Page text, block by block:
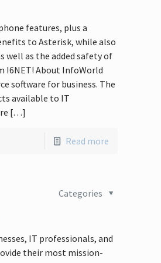
features, plus a
to Asterisk, while also
well as the added safety of
I6NET! About InfoWorld
software for business. The
available to IT
[…]
Read more
Categories
IT professionals, and
their most mission-